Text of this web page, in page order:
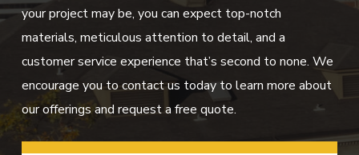
your project may be, you can expect top-notch
materials, meticulous attention to detail, and a
customer service experience that’s second to none. We
encourage you to contact us today to learn more about
our offerings and request a free quote.